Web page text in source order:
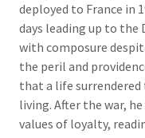
deployed to France in
days leading up to the
with composure
the peril and
that a life
living. After the war,
values of loyalty,